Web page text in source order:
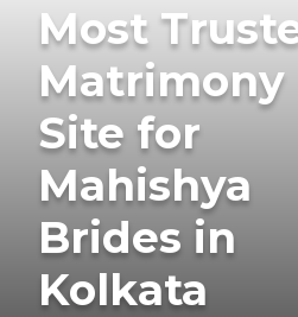
Most
Matrimony
Site for
Mahishya
Brides in
Kolkata